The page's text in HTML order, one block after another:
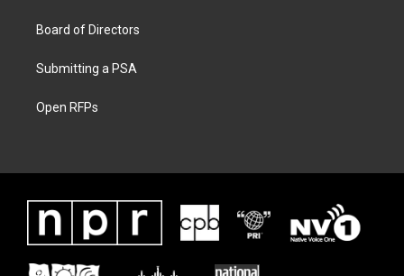
Board of Directors
Submitting a PSA
Open RFPs